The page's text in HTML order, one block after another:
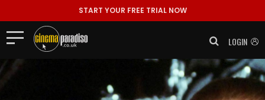
START YOUR FREE TRIAL NOW
LOGIN